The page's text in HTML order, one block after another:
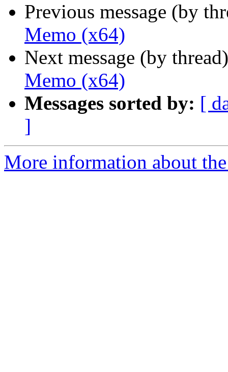
Previous message (by
Memo (x64)
Next message (by
Memo (x64)
Messages sorted by: [
]
More information about